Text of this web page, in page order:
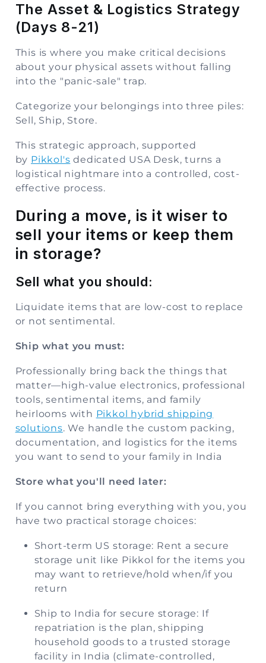
The Asset & Logistics Strategy
(Days 8-21)
This is where you make critical decisions
about your physical assets without falling
into the "panic-sale" trap.
Categorize your belongings into three piles:
Sell, Ship, Store.
This strategic approach, supported
by Pikkol's dedicated USA Desk, turns a
logistical nightmare into a controlled, cost-
effective process.
During a move, is it wiser to
sell your items or keep them
in storage?
Sell what you should:
Liquidate items that are low-cost to replace
or not sentimental.
Ship what you must:
Professionally bring back the things that
matter—high-value electronics, professional
tools, sentimental items, and family
heirlooms with Pikkol hybrid shipping
solutions. We handle the custom packing,
documentation, and logistics for the items
you want to send to your family in India
Store what you'll need later:
If you cannot bring everything with you, you
have two practical storage choices:
Short-term US storage: Rent a secure
storage unit like Pikkol for the items you
may want to retrieve/hold when/if you
return
Ship to India for secure storage: If
repatriation is the plan, shipping
household goods to a trusted storage
facility in India (climate-controlled,